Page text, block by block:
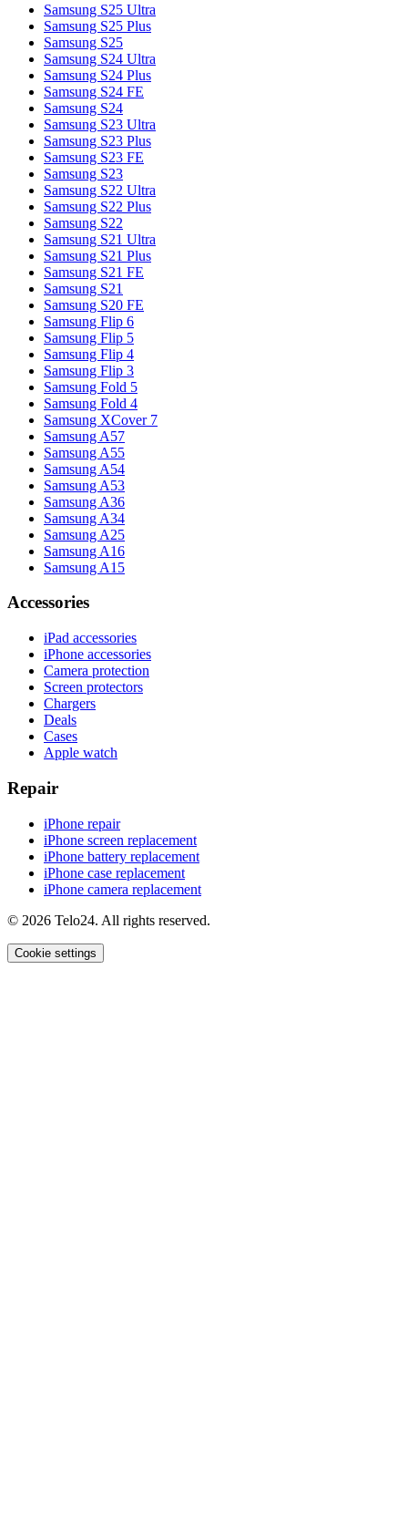
Samsung S25 Ultra
Samsung S25 Plus
Samsung S25
Samsung S24 Ultra
Samsung S24 Plus
Samsung S24 FE
Samsung S24
Samsung S23 Ultra
Samsung S23 Plus
Samsung S23 FE
Samsung S23
Samsung S22 Ultra
Samsung S22 Plus
Samsung S22
Samsung S21 Ultra
Samsung S21 Plus
Samsung S21 FE
Samsung S21
Samsung S20 FE
Samsung Flip 6
Samsung Flip 5
Samsung Flip 4
Samsung Flip 3
Samsung Fold 5
Samsung Fold 4
Samsung XCover 7
Samsung A57
Samsung A55
Samsung A54
Samsung A53
Samsung A36
Samsung A34
Samsung A25
Samsung A16
Samsung A15
Accessories
iPad accessories
iPhone accessories
Camera protection
Screen protectors
Chargers
Deals
Cases
Apple watch
Repair
iPhone repair
iPhone screen replacement
iPhone battery replacement
iPhone case replacement
iPhone camera replacement
© 2026 Telo24. All rights reserved.
Cookie settings